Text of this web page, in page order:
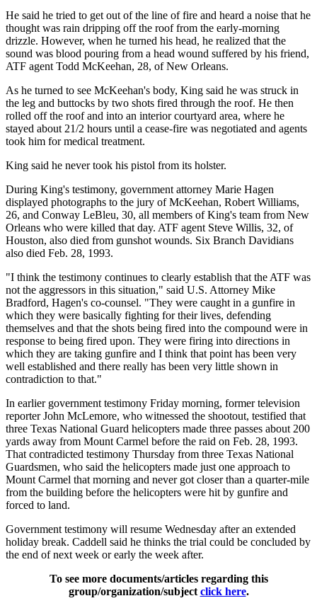
He said he tried to get out of the line of fire and heard a noise that he
thought was rain dripping off the roof from the early-morning
drizzle. However, when he turned his head, he realized that the
sound was blood pouring from a head wound suffered by his friend,
ATF agent Todd McKeehan, 28, of New Orleans.
As he turned to see McKeehan's body, King said he was struck in
the leg and buttocks by two shots fired through the roof. He then
rolled off the roof and into an interior courtyard area, where he
stayed about 21/2 hours until a cease-fire was negotiated and agents
took him for medical treatment.
King said he never took his pistol from its holster.
During King's testimony, government attorney Marie Hagen
displayed photographs to the jury of McKeehan, Robert Williams,
26, and Conway LeBleu, 30, all members of King's team from New
Orleans who were killed that day. ATF agent Steve Willis, 32, of
Houston, also died from gunshot wounds. Six Branch Davidians
also died Feb. 28, 1993.
"I think the testimony continues to clearly establish that the ATF was
not the aggressors in this situation," said U.S. Attorney Mike
Bradford, Hagen's co-counsel. "They were caught in a gunfire in
which they were basically fighting for their lives, defending
themselves and that the shots being fired into the compound were in
response to being fired upon. They were firing into directions in
which they are taking gunfire and I think that point has been very
well established and there really has been very little shown in
contradiction to that."
In earlier government testimony Friday morning, former television
reporter John McLemore, who witnessed the shootout, testified that
three Texas National Guard helicopters made three passes about 200
yards away from Mount Carmel before the raid on Feb. 28, 1993.
That contradicted testimony Thursday from three Texas National
Guardsmen, who said the helicopters made just one approach to
Mount Carmel that morning and never got closer than a quarter-mile
from the building before the helicopters were hit by gunfire and
forced to land.
Government testimony will resume Wednesday after an extended
holiday break. Caddell said he thinks the trial could be concluded by
the end of next week or early the week after.
To see more documents/articles regarding this
group/organization/subject click here.